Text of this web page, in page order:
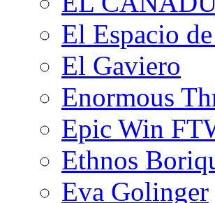
El Espacio
El Gaviero
Enormous
Epic Win
Ethnos
Eva Golinger